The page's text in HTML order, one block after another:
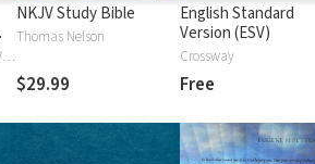
Craig S. Keener, John H. Walton
NKJV Study Bible
Thomas Nelson
$29.99
English Standard
Version (ESV)
Crossway
Free